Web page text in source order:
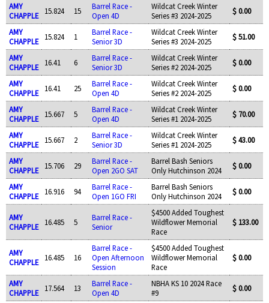
AMY
CHAPPLE
15.824 15
Barrel Race -
Open 4D
Wildcat Creek Winter
Series #3 2024-2025
$ 0.00
AMY
CHAPPLE
15.824 1
Barrel Race -
Senior 3D
Wildcat Creek Winter
Series #3 2024-2025
$ 51.00
AMY
CHAPPLE
16.41 6
Barrel Race -
Senior 3D
Wildcat Creek Winter
Series #2 2024-2025
$ 0.00
AMY
CHAPPLE
16.41 25
Barrel Race -
Open 4D
Wildcat Creek Winter
Series #2 2024-2025
$ 0.00
AMY
CHAPPLE
15.667 5
Barrel Race -
Open 4D
Wildcat Creek Winter
Series #1 2024-2025
$ 70.00
AMY
CHAPPLE
15.667 2
Barrel Race -
Senior 3D
Wildcat Creek Winter
Series #1 2024-2025
$ 43.00
AMY
CHAPPLE
15.706 29
Barrel Race -
Open 2GO SAT
Barrel Bash Seniors
Only Hutchinson 2024
$ 0.00
AMY
CHAPPLE
16.916 94
Barrel Race -
Open 1GO FRI
Barrel Bash Seniors
Only Hutchinson 2024
$ 0.00
AMY
CHAPPLE
16.485 5
Barrel Race -
Senior
$4500 Added Toughest
Wildflower Memorial
Race
$ 133.00
AMY
CHAPPLE
16.485 16
Barrel Race -
Open Afternoon
Session
$4500 Added Toughest
Wildflower Memorial
Race
$ 0.00
AMY
CHAPPLE
17.564 13
Barrel Race -
Open 4D
NBHA KS 10 2024 Race
#9
$ 0.00